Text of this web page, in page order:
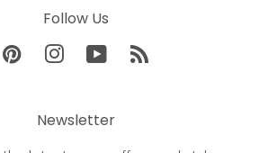
Follow Us
PinterestInstagramYouTube
Newsletter